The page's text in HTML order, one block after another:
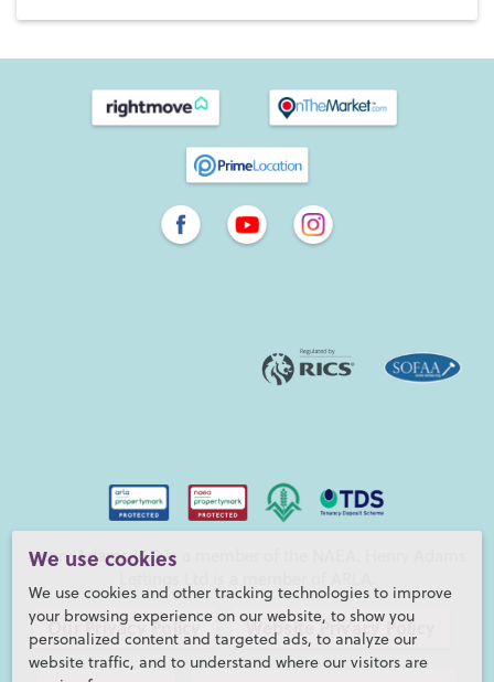
We use cookies
We use cookies and other tracking technologies to improve
your browsing experience on our website, to show you
personalized content and targeted ads, to analyze our
website traffic, and to understand where our visitors are
Henry Adams LLP is a member of the NAEA. Henry Adams
Our Privacy Policy Website Privacy Policy